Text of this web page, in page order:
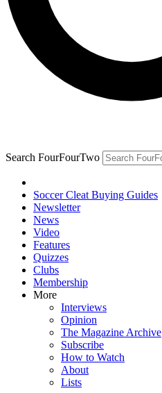
Search FourFourTwo
Soccer Cleat Buying Guides
Newsletter
News
Video
Features
Quizzes
Clubs
Membership
More
Interviews
Opinion
The Magazine Archive
Subscribe
How to Watch
About
Lists